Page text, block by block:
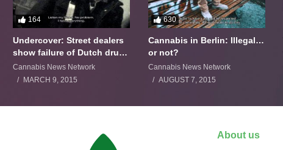
164
Undercover: Street dealers
show failure of Dutch drugs
policy
Cannabis News Network
MARCH 9, 2015
630
Cannabis in Berlin: Illegal…
or not?
Cannabis News Network
AUGUST 7, 2015
About us